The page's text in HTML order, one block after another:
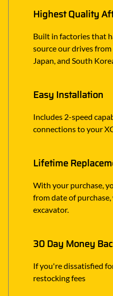
Highest Quality
Built in factories that
source our drives
Japan, and South
Easy Installation
Includes 2-speed
connections to your
Lifetime
With your purchase,
from date of
excavator.
30 Day Money
If you're dissatisfied
restocking fees